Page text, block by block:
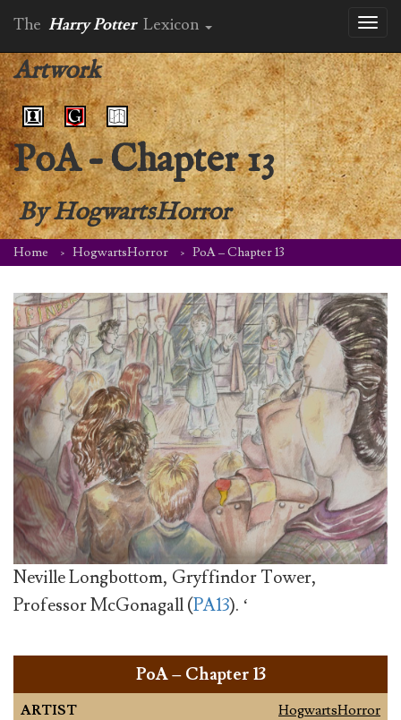
The Harry Potter Lexicon
Artwork
PoA – Chapter 13
ByHogwartsHorror
Home HogwartsHorror PoA – Chapter 13
Neville Longbottom, Gryffindor Tower,
Professor McGonagall (PA13). ‘
PoA – Chapter 13
ARTIST
HogwartsHorror